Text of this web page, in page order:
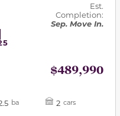
Est.
Completion:
Sep. Move In.
$489,990
ba 2 cars